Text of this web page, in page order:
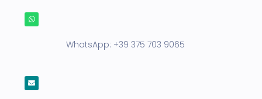
WhatsApp: +39 375 703 9065